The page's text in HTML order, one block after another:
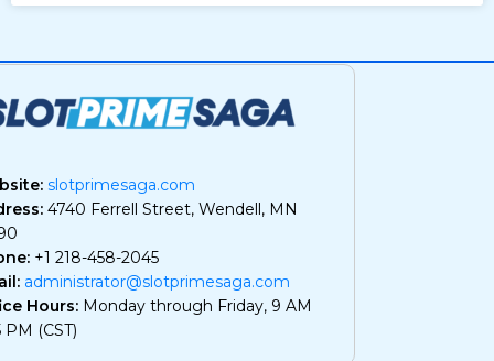
slotprimesaga.com
4740 Ferrell Street, Wendell, MN
+1 218-458-2045
administrator@slotprimesaga.com
Hours: Monday through Friday, 9 AM
PM (CST)